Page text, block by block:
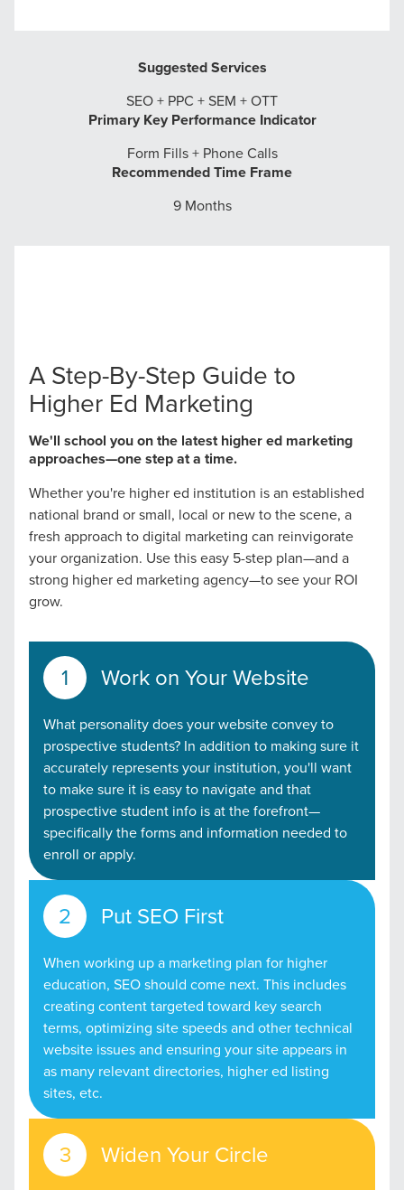
Suggested Services
SEO + PPC + SEM + OTT
Primary Key Performance Indicator
Form Fills + Phone Calls
Recommended Time Frame
9 Months
A Step-By-Step Guide to
Higher Ed Marketing
We'll school you on the latest higher ed marketing
approaches—one step at a time.
Whether you're higher ed institution is an established
national brand or small, local or new to the scene, a
fresh approach to digital marketing can reinvigorate
your organization. Use this easy 5-step plan—and a
strong higher ed marketing agency—to see your ROI
grow.
Work on Your Website
What personality does your website convey to
prospective students? In addition to making sure it
accurately represents your institution, you'll want
to make sure it is easy to navigate and that
prospective student info is at the forefront—
specifically the forms and information needed to
enroll or apply.
Put SEO First
When working up a marketing plan for higher
education, SEO should come next. This includes
creating content targeted toward key search
terms, optimizing site speeds and other technical
website issues and ensuring your site appears in
as many relevant directories, higher ed listing
sites, etc.
Widen Your Circle